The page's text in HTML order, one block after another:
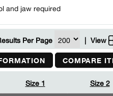
and jaw required
Per Page | View
COMPARE
Size 1 Size 2